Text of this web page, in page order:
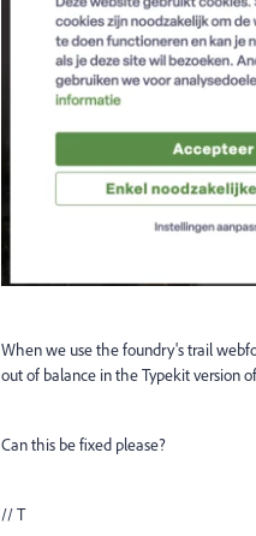
When we use the foundry's trail
out of balance in the Typekit version
Can this be fixed please?
// T